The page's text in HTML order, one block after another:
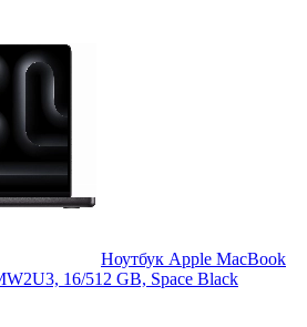
Ноутбук Apple MacBook
16/512 GB, Space Black